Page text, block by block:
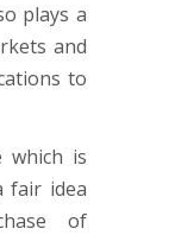
plays a
and
to
which is
fair idea
of